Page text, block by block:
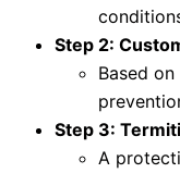
Step 2:
Based
Step 3:
A